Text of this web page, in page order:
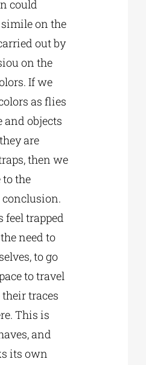
could
simile on the
out by
on the
If we
as flies
and objects
are
then we
the
feel trapped
need to
to go
to travel
traces
This is
and
its own